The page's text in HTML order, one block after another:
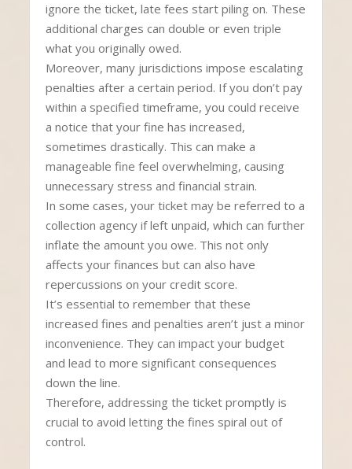
ignore the ticket, late fees start piling on. These
additional charges can double or even triple
what you originally owed.
Moreover, many jurisdictions impose escalating
penalties after a certain period. If you don’t pay
within a specified timeframe, you could receive
a notice that your fine has increased,
sometimes drastically. This can make a
manageable fine feel overwhelming, causing
unnecessary stress and financial strain.
In some cases, your ticket may be referred to a
collection agency if left unpaid, which can further
inflate the amount you owe. This not only
affects your finances but can also have
repercussions on your credit score.
It’s essential to remember that these
increased fines and penalties aren’t just a minor
inconvenience. They can impact your budget
and lead to more significant consequences
down the line.
Therefore, addressing the ticket promptly is
crucial to avoid letting the fines spiral out of
control.